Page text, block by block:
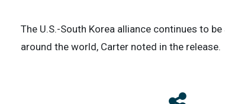
The U.S.-South Korea alliance continues to
around the world, Carter noted in the release.